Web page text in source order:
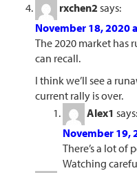
rxchen2 says:
November 18, 2020
The 2020 market has
can recall.
I think we’ll see a
current rally is over.
Alex1 says:
November 19,
There’s a lot of
Watching